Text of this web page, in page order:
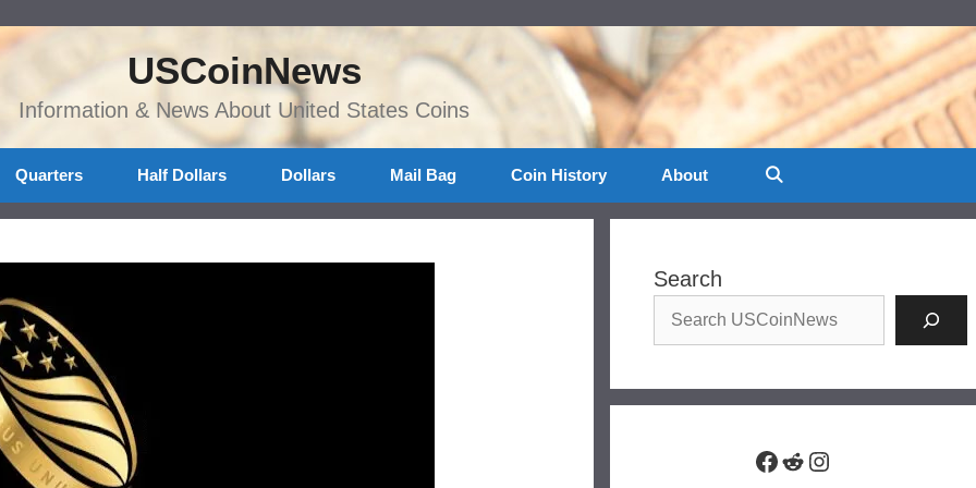
USCoinNews
Information & News About United States Coins
Quarters Half Dollars Dollars Mail Bag Coin History About
Search
Facebook
RedditInstagram